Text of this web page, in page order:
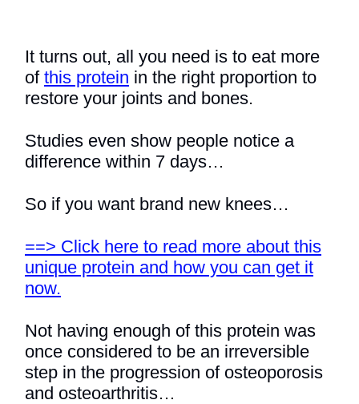
It turns out, all you need is to eat more
of this protein in the right proportion to
restore your joints and bones.
Studies even show people notice a
difference within 7 days…
So if you want brand new knees…
==> Click here to read more about this
unique protein and how you can get it
now.
Not having enough of this protein was
once considered to be an irreversible
step in the progression of osteoporosis
and osteoarthritis…